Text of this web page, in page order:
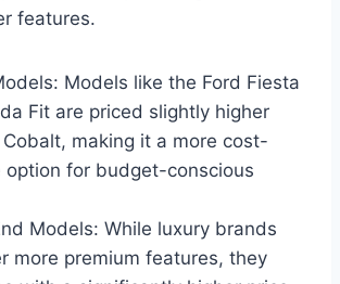
features.
Models like the Ford Fiesta
Fit are priced slightly higher
making it a more cost-
option for budget-conscious
Models: While luxury brands
more premium features, they